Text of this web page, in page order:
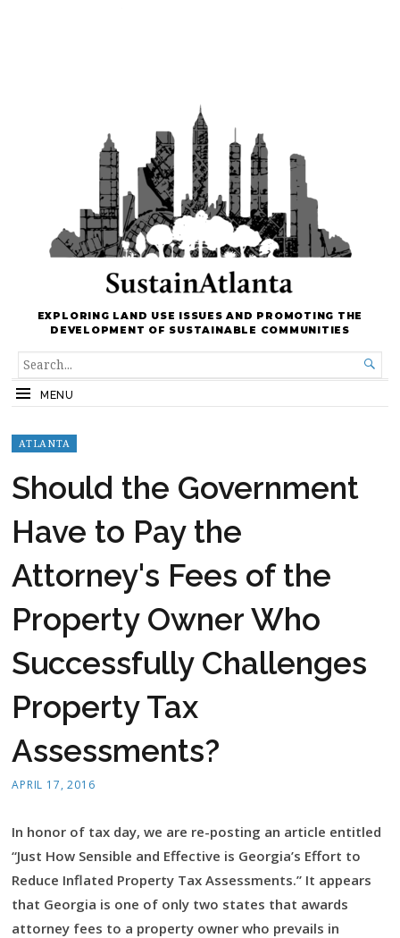
EXPLORING LAND USE ISSUES AND PROMOTING THE
DEVELOPMENT OF SUSTAINABLE COMMUNITIES
SEARCH
FOR...

MENU
ATLANTA
Should the Government
Have to Pay the
Attorney's Fees of the
Property Owner Who
Successfully Challenges
Property Tax
Assessments?
APRIL 17, 2016
In honor of tax day, we are re-posting an article entitled
“Just How Sensible and Effective is Georgia’s Effort to
Reduce Inflated Property Tax Assessments.” It appears
that Georgia is one of only two states that awards
attorney fees to a property owner who prevails in